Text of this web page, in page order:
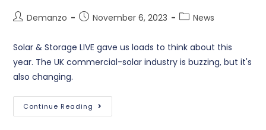
Demanzo November 6, 2023 News
Solar & Storage LIVE gave us loads to think about this
year. The UK commercial-solar industry is buzzing, but it's
also changing.
Continue Reading